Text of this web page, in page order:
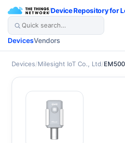
/Device Repository for
DevicesVendors
Devices/Milesight IoT Co., Ltd/